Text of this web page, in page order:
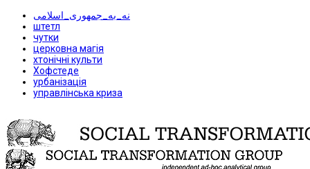
نه_به_جمهوری_اسلامی
штетл
чутки
церковна магія
хтонічні культи
Хофстеде
урбанізація
управлінська криза